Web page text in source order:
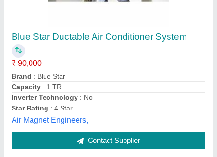
₹ 1,22,000
Air Flow: 2200 CFM
Model
: 5 Ton Ductable Air Conditioner
Rated Cooling Capacity
Refrigerant : R410A
Infinity HVAC Design Solution,
Contact Supplier